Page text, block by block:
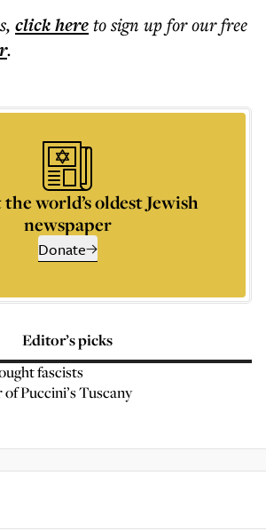
, click hereto sign up for our free
.
world’s oldest Jewish
newspaper
Donate
Editor’s picks
fascists
Puccini’s Tuscany